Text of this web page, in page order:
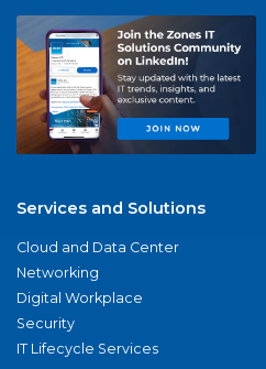
Services and Solutions
Cloud and Data Center
Networking
Digital Workplace
Security
IT Lifecycle Services